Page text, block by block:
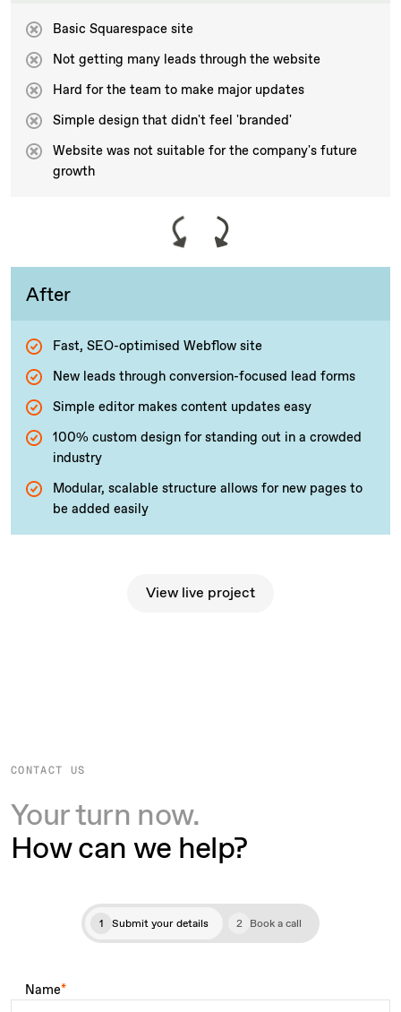
Basic Squarespace site
Not getting many leads through the website
Hard for the team to make major updates
Simple design that didn't feel 'branded'
Website was not suitable for the company's future
growth
After
Fast, SEO-optimised Webflow site
New leads through conversion-focused lead forms
Simple editor makes content updates easy
100% custom design for standing out in a crowded
industry
Modular, scalable structure allows for new pages to
be added easily
View live project
CONTACT US
Your turn now.
How can we help?
1 Submit your details 2 Book a call
Name*